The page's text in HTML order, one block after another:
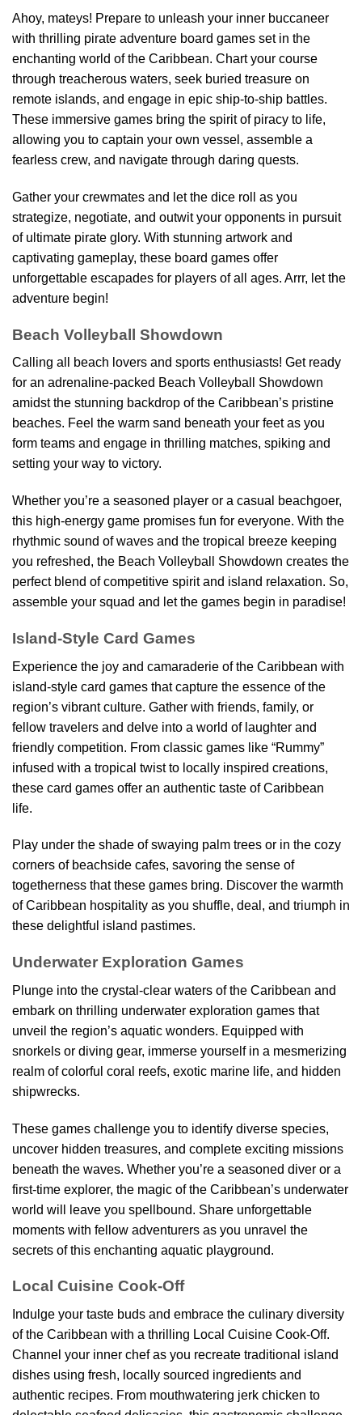
Ahoy, mateys! Prepare to unleash your inner buccaneer
with thrilling pirate adventure board games set in the
enchanting world of the Caribbean. Chart your course
through treacherous waters, seek buried treasure on
remote islands, and engage in epic ship-to-ship battles.
These immersive games bring the spirit of piracy to life,
allowing you to captain your own vessel, assemble a
fearless crew, and navigate through daring quests.
Gather your crewmates and let the dice roll as you
strategize, negotiate, and outwit your opponents in pursuit
of ultimate pirate glory. With stunning artwork and
captivating gameplay, these board games offer
unforgettable escapades for players of all ages. Arrr, let the
adventure begin!
Beach Volleyball Showdown
Calling all beach lovers and sports enthusiasts! Get ready
for an adrenaline-packed Beach Volleyball Showdown
amidst the stunning backdrop of the Caribbean’s pristine
beaches. Feel the warm sand beneath your feet as you
form teams and engage in thrilling matches, spiking and
setting your way to victory.
Whether you’re a seasoned player or a casual beachgoer,
this high-energy game promises fun for everyone. With the
rhythmic sound of waves and the tropical breeze keeping
you refreshed, the Beach Volleyball Showdown creates the
perfect blend of competitive spirit and island relaxation. So,
assemble your squad and let the games begin in paradise!
Island-Style Card Games
Experience the joy and camaraderie of the Caribbean with
island-style card games that capture the essence of the
region’s vibrant culture. Gather with friends, family, or
fellow travelers and delve into a world of laughter and
friendly competition. From classic games like “Rummy”
infused with a tropical twist to locally inspired creations,
these card games offer an authentic taste of Caribbean
life.
Play under the shade of swaying palm trees or in the cozy
corners of beachside cafes, savoring the sense of
togetherness that these games bring. Discover the warmth
of Caribbean hospitality as you shuffle, deal, and triumph in
these delightful island pastimes.
Underwater Exploration Games
Plunge into the crystal-clear waters of the Caribbean and
embark on thrilling underwater exploration games that
unveil the region’s aquatic wonders. Equipped with
snorkels or diving gear, immerse yourself in a mesmerizing
realm of colorful coral reefs, exotic marine life, and hidden
shipwrecks.
These games challenge you to identify diverse species,
uncover hidden treasures, and complete exciting missions
beneath the waves. Whether you’re a seasoned diver or a
first-time explorer, the magic of the Caribbean’s underwater
world will leave you spellbound. Share unforgettable
moments with fellow adventurers as you unravel the
secrets of this enchanting aquatic playground.
Local Cuisine Cook-Off
Indulge your taste buds and embrace the culinary diversity
of the Caribbean with a thrilling Local Cuisine Cook-Off.
Channel your inner chef as you recreate traditional island
dishes using fresh, locally sourced ingredients and
authentic recipes. From mouthwatering jerk chicken to